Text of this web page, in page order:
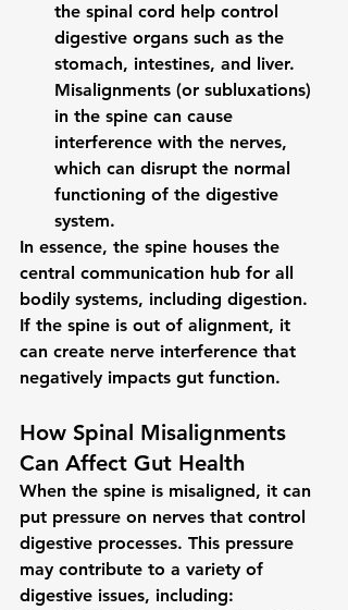
the spinal cord help control
digestive organs such as the
stomach, intestines, and liver.
Misalignments (or subluxations)
in the spine can cause
interference with the nerves,
which can disrupt the normal
functioning of the digestive
system.
In essence, the spine houses the
central communication hub for all
bodily systems, including digestion.
If the spine is out of alignment, it
can create nerve interference that
negatively impacts gut function.
How Spinal Misalignments
Can Affect Gut Health
When the spine is misaligned, it can
put pressure on nerves that control
digestive processes. This pressure
may contribute to a variety of
digestive issues, including: